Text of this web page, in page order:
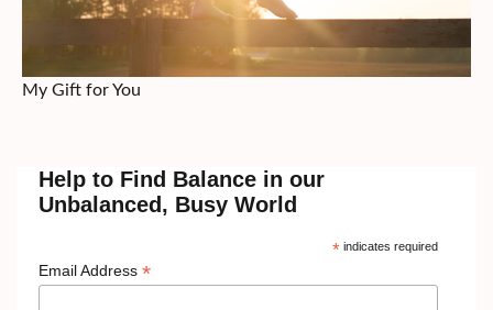
My Gift for You
Help to Find Balance in our
Unbalanced, Busy World
*indicates required
Email Address *